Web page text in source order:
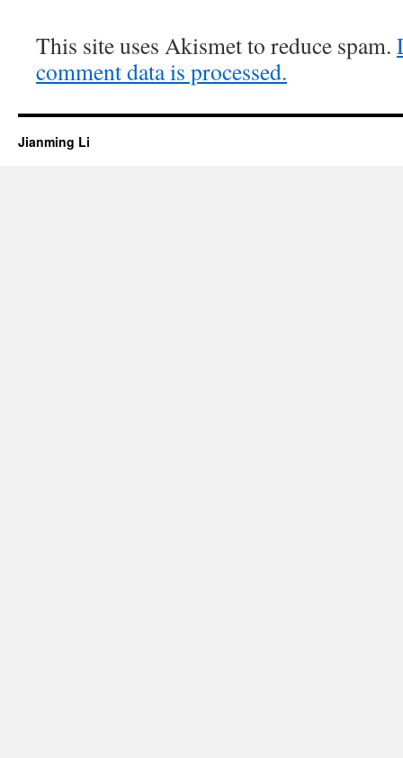
This site uses Akismet to reduce spam.
comment data is processed.
Jianming Li